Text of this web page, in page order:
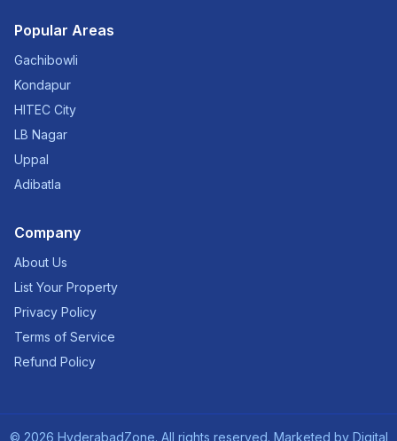
Popular Areas
Gachibowli
Kondapur
HITEC City
LB Nagar
Uppal
Adibatla
Company
About Us
List Your Property
Privacy Policy
Terms of Service
Refund Policy
© 2026 HyderabadZone. All rights reserved. Marketed by Digital